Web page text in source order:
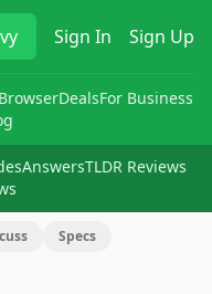
Sign In Sign Up
BrowserDealsFor Business
AnswersTLDR Reviews
Specs